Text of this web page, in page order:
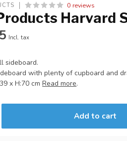
0 reviews
Harvard
Incl. tax
sideboard.
with plenty of cupboard and
x H:70 cmRead more.
Add to cart